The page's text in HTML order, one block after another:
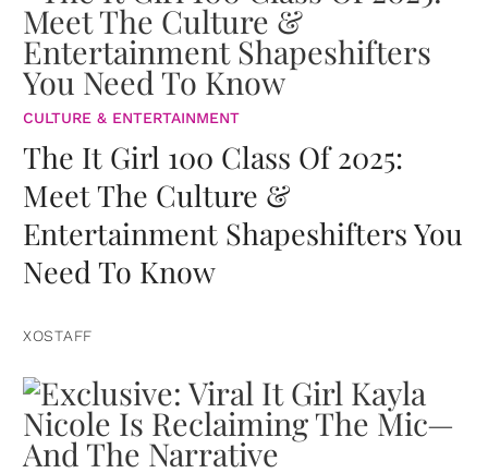
CULTURE & ENTERTAINMENT
The It Girl 100 Class Of 2025:
Meet The Culture &
Entertainment Shapeshifters You
Need To Know
XOSTAFF